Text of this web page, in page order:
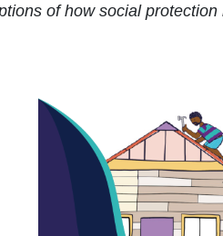
of how social